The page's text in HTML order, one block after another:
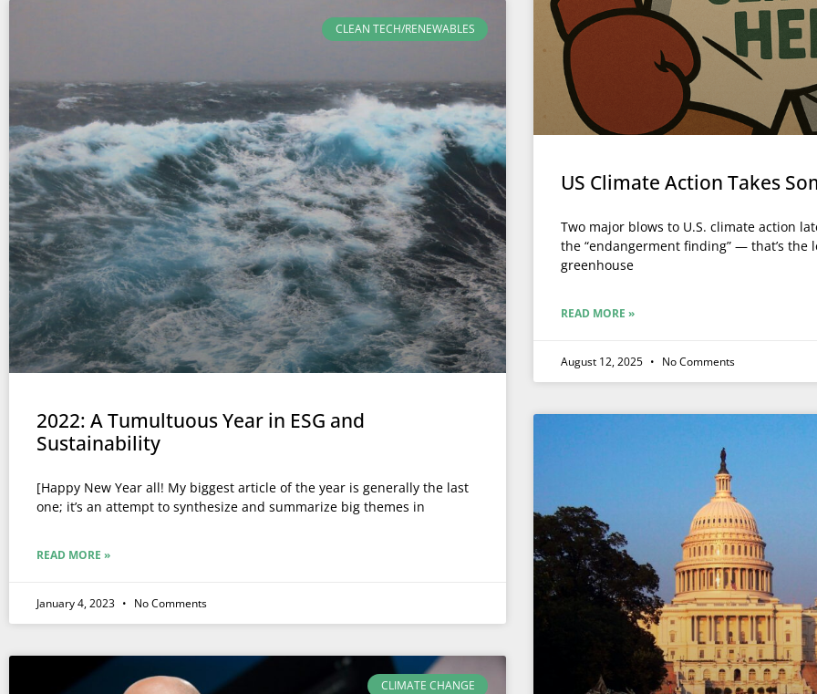
US Climate Action Takes
Two major blows to U.S. climate action
the “endangerment finding” — that’s the
greenhouse
READ MORE »
August 12, 2025 No Comments
CLEAN TECH/RENEWABLES
2022: A Tumultuous Year in ESG and
Sustainability
[Happy New Year all! My biggest article of the year is generally the last
one; it’s an attempt to synthesize and summarize big themes in
READ MORE »
January 4, 2023 No Comments
CLIMATE CHANGE